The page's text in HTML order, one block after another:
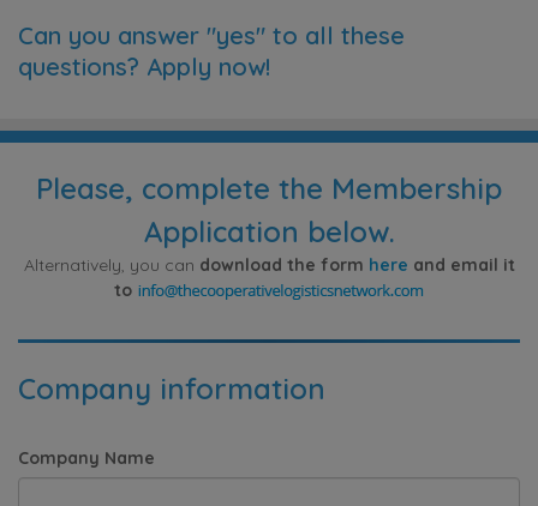
Can you answer "yes" to all these
questions? Apply now!
Please, complete the Membership
Application below.
Alternatively, you can download the form here and email it
to
Company information
Company Name